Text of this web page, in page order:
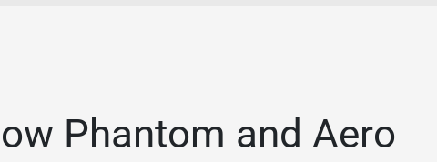
Phantom and Aero